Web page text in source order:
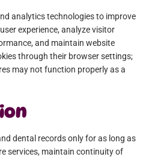
analytics technologies to improve
experience, analyze visitor
and maintain website
through their browser settings;
may not function properly as a
dental records only for as long as
services, maintain continuity of